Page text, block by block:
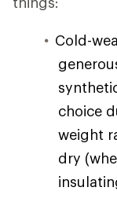
Cold-
choice
weight
dry